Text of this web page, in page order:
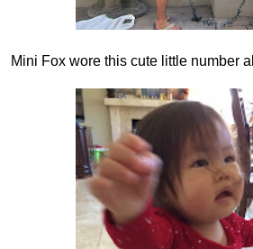
Mini Fox wore this cute little number